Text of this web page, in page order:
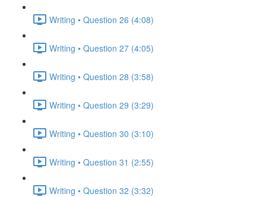
Writing • Question 26 (4:08)
Writing • Question 27 (4:05)
Writing • Question 28 (3:58)
Writing • Question 29 (3:29)
Writing • Question 30 (3:10)
Writing • Question 31 (2:55)
Writing • Question 32 (3:32)